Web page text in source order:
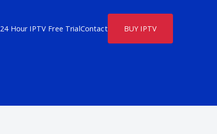
24 Hour IPTV Free TrialContact BUY IPTV